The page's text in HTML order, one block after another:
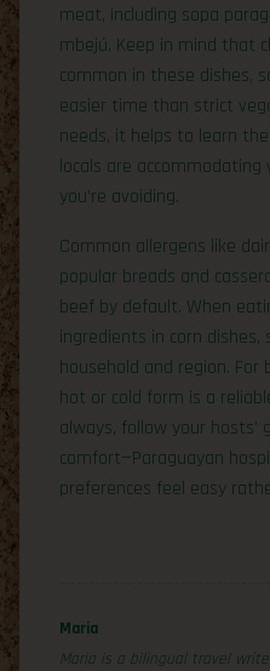
meat, including sopa
mbejú. Keep in mind that
common in these dishes,
easier time than strict
needs, it helps to learn
locals are
you’re avoiding.
Common allergens like
popular breads and
beef by default. When
ingredients in corn dishes,
household and region.
hot or cold form is a
always, follow your hosts’
comfort—Paraguayan
preferences feel easy
Maria
Maria is a bilingual travel